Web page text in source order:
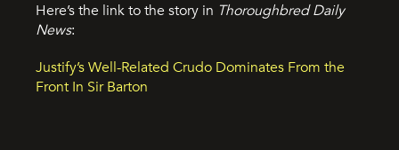
Here’s the link to the story in Thoroughbred Daily
News:
Justify’s Well-Related Crudo Dominates From the
Front In Sir Barton